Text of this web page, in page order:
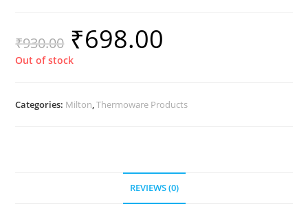
₹930.00 ₹698.00
Out of stock
Categories: Milton,Thermoware Products
REVIEWS (0)